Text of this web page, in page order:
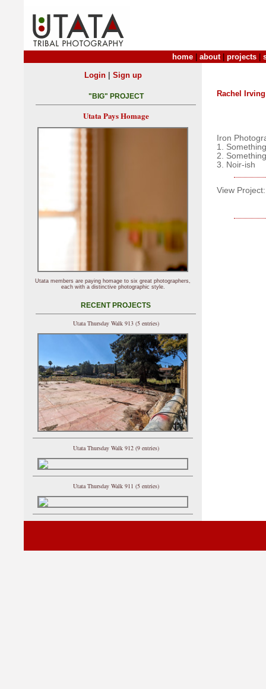
home about| projects
Rachel Irving
Iron
1.
2.
3. Noir-ish
View Project:
Login| Sign up
"BIG" PROJECT
Utata Pays Homage
Utata members are paying homage to six great photographers,
each with a distinctive photographic style.
RECENT PROJECTS
Utata Thursday Walk 913 (5 entries)
Utata Thursday Walk 912 (9 entries)
Utata Thursday Walk 911 (5 entries)